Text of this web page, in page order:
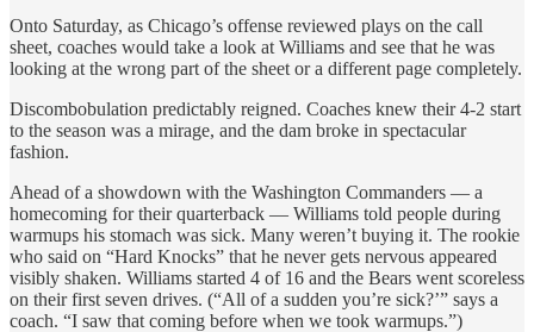
Onto Saturday, as Chicago’s offense reviewed plays on the call
sheet, coaches would take a look at Williams and see that he was
looking at the wrong part of the sheet or a different page completely.
Discombobulation predictably reigned. Coaches knew their 4-2 start
to the season was a mirage, and the dam broke in spectacular
fashion.
Ahead of a showdown with the Washington Commanders — a
homecoming for their quarterback — Williams told people during
warmups his stomach was sick. Many weren’t buying it. The rookie
who said on “Hard Knocks” that he never gets nervous appeared
visibly shaken. Williams started 4 of 16 and the Bears went scoreless
on their first seven drives. (“All of a sudden you’re sick?’” says a
coach. “I saw that coming before when we took warmups.”)